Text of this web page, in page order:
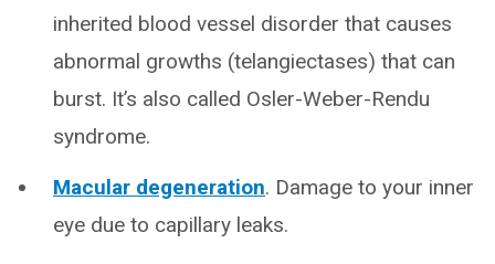
inherited blood vessel disorder that causes
abnormal growths (telangiectases) that can
burst. It’s also called Osler-Weber-Rendu
syndrome.
Macular degeneration. Damage to your inner
eye due to capillary leaks.